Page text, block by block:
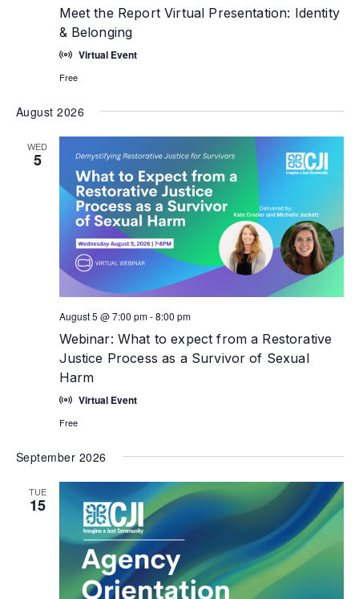
Meet the Report Virtual Presentation: Identity
& Belonging
Virtual Event
Free
August 2026
WED
5
Webinar: What to expect from a Restorative
Justice Process as a Survivor of Sexual
Harm
August 5 @ 7:00 pm-8:00 pm
Virtual Event
Free
September 2026
TUE
15